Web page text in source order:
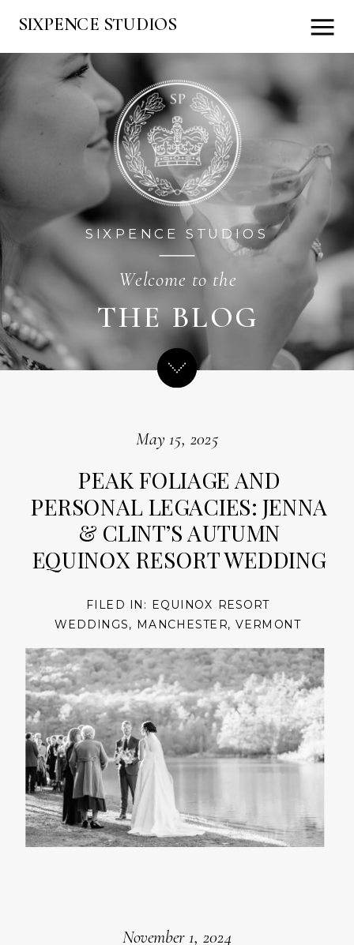
SIXPENCE STUDIOS
Welcome to the
SIXPENCE STUDIOS
THE BLOG
May 15, 2025
PEAK FOLIAGE AND
PERSONAL LEGACIES: JENNA
& CLINT’S AUTUMN
EQUINOX RESORT WEDDING
FILED IN: EQUINOX RESORT
WEDDINGS, MANCHESTER, VERMONT
November 1, 2024